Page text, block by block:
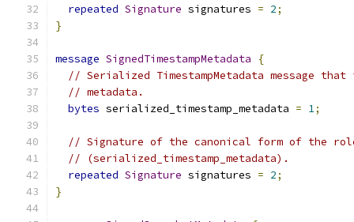
repeated Signature signatures = 2;
}
message SignedTimestampMetadata
{
// Serialized TimestampMetadata message
// metadata.
bytes serialized_timestamp_metadata = 1;
// Signature of the canonical form of the
// (serialized_timestamp_metadata).
repeated Signature signatures = 2;
}